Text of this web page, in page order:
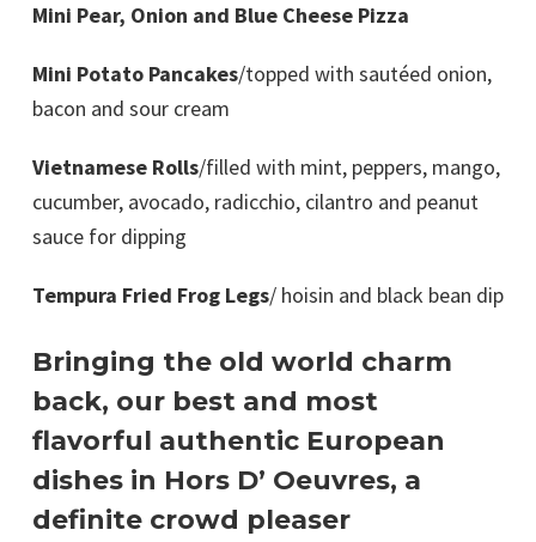
Mini Pear, Onion and Blue Cheese Pizza
Mini Potato Pancakes/topped with sautéed onion,
bacon and sour cream
Vietnamese Rolls/filled with mint, peppers, mango,
cucumber, avocado, radicchio, cilantro and peanut
sauce for dipping
Tempura Fried Frog Legs/ hoisin and black bean dip
Bringing the old world charm
back, our best and most
flavorful authentic European
dishes in Hors D’ Oeuvres, a
definite crowd pleaser